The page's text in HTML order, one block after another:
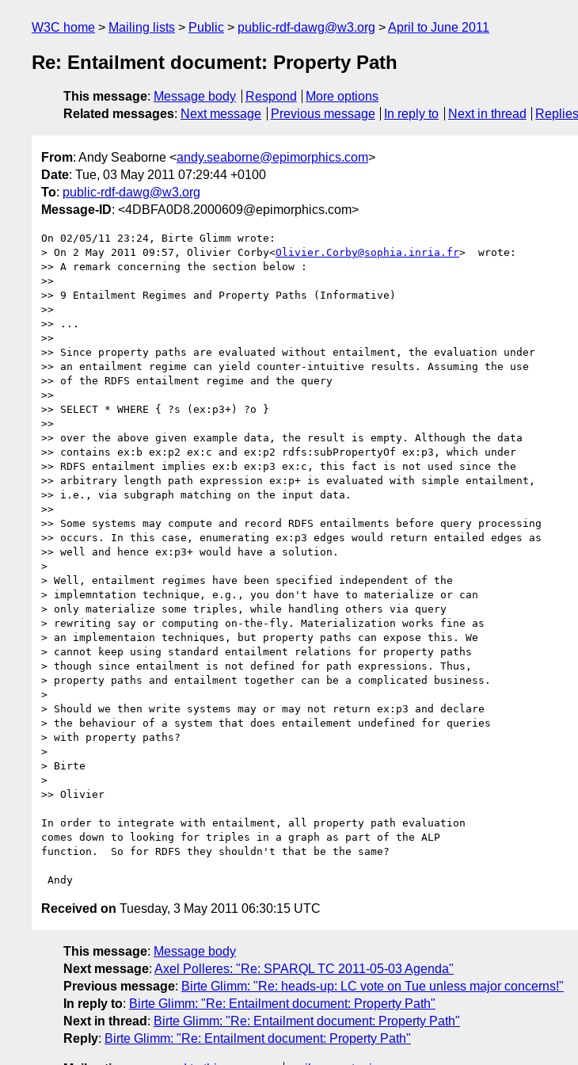
W3C home Mailing lists Public public-rdf-dawg@w3.org April to June 2011
Re: Entailment document: Property Path
This message: Message body Respond
More options
Related messages: Next message Previous message In reply to Next in thread Replies
From: Andy Seaborne <andy.seaborne@epimorphics.com>
Date: Tue, 03 May 2011 07:29:44 +0100
To: public-rdf-dawg@w3.org
Message-ID: <4DBFA0D8.2000609@epimorphics.com>
On 02/05/11 23:24, Birte Glimm wrote:
> On 2 May 2011 09:57, Olivier Corby<Olivier.Corby@sophia.inria.fr>  wrote:
>> A remark concerning the section below :
>>
>> 9 Entailment Regimes and Property Paths (Informative)
>>
>> ...
>>
>> Since property paths are evaluated without entailment, the evaluation under
>> an entailment regime can yield counter-intuitive results. Assuming the use
>> of the RDFS entailment regime and the query
>>
>> SELECT * WHERE { ?s (ex:p3+) ?o }
>>
>> over the above given example data, the result is empty. Although the data
>> contains ex:b ex:p2 ex:c and ex:p2 rdfs:subPropertyOf ex:p3, which under
>> RDFS entailment implies ex:b ex:p3 ex:c, this fact is not used since the
>> arbitrary length path expression ex:p+ is evaluated with simple entailment,
>> i.e., via subgraph matching on the input data.
>>
>> Some systems may compute and record RDFS entailments before query processing
>> occurs. In this case, enumerating ex:p3 edges would return entailed edges as
>> well and hence ex:p3+ would have a solution.
>
> Well, entailment regimes have been specified independent of the
> implemntation technique, e.g., you don't have to materialize or can
> only materialize some triples, while handling others via query
> rewriting say or computing on-the-fly. Materialization works fine as
> an implementaion techniques, but property paths can expose this. We
> cannot keep using standard entailment relations for property paths
> though since entailment is not defined for path expressions. Thus,
> property paths and entailment together can be a complicated business.
>
> Should we then write systems may or may not return ex:p3 and declare
> the behaviour of a system that does entailement undefined for queries
> with property paths?
>
> Birte
>
>> Olivier
In order to integrate with entailment, all property path evaluation
comes down to looking for triples in a graph as part of the ALP
function.  So for RDFS they shouldn't that be the same?
Received on Tuesday, 3 May 2011 06:30:15 UTC
This message: Message body
Next message: Axel Polleres: "Re: SPARQL TC 2011-05-03 Agenda"
Previous message: Birte Glimm: "Re: heads-up: LC vote on Tue unless major concerns!"
In reply to: Birte Glimm: "Re: Entailment document: Property Path"
Next in thread : Birte Glimm: "Re: Entailment document: Property Path"
Reply: Birte Glimm: "Re: Entailment document: Property Path"